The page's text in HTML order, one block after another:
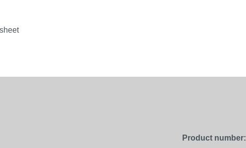
Product number: